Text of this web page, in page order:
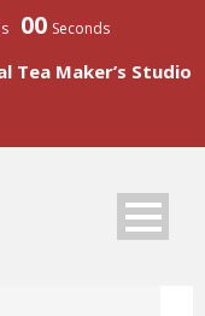
00 Seconds
Tea Maker’s Studio